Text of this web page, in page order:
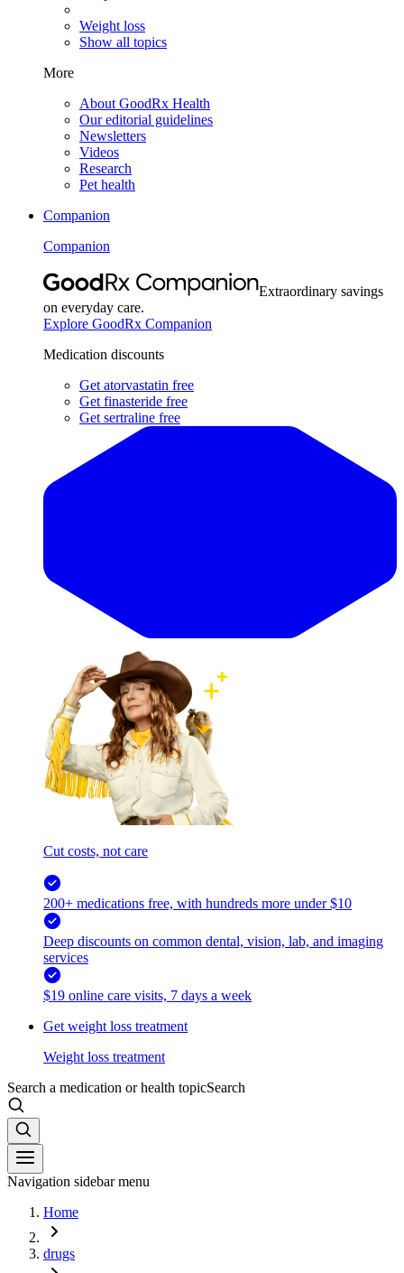
Weight loss
Show all topics
More
About GoodRx Health
Our editorial guidelines
Newsletters
Videos
Research
Pet health
Companion
Companion
Extraordinary savings
on everyday care.
Explore GoodRx Companion
Medication discounts
Get atorvastatin free
Get finasteride free
Get sertraline free
Cut costs, not care
200+ medications free, with hundreds more under $10
Deep discounts on common dental, vision, lab, and imaging
services
$19 online care visits, 7 days a week
Get weight loss treatment
Weight loss treatment
Search a medication or health topicSearch
Navigation sidebar menu
Home
drugs